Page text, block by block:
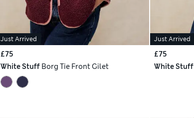
Just Arrived
£75
White Stuff Borg Tie Front Gilet
Just Arrived
£75
White Stuff